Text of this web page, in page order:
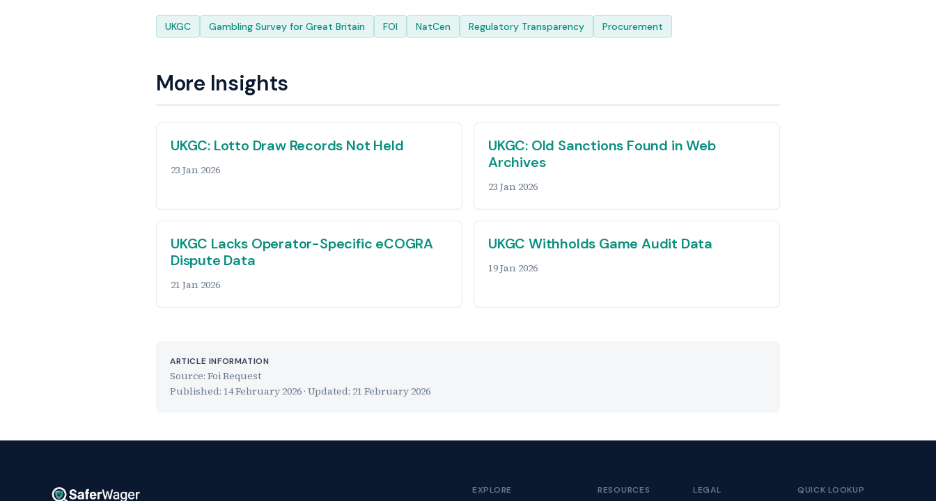
Tags
UKGC Gambling Survey for Great Britain FOI NatCen Regulatory Transparency Procurement
More Insights
UKGC: Lotto Draw Records Not Held
23 Jan 2026
UKGC: Old Sanctions Found in Web
Archives
23 Jan 2026
UKGC Lacks Operator-Specific eCOGRA
Dispute Data
21 Jan 2026
UKGC Withholds Game Audit Data
19 Jan 2026
ARTICLE INFORMATION
Source: Foi Request
Published: 14 February 2026 · Updated: 21 February 2026
EXPLORE RESOURCES LEGAL QUICK LOOKUP